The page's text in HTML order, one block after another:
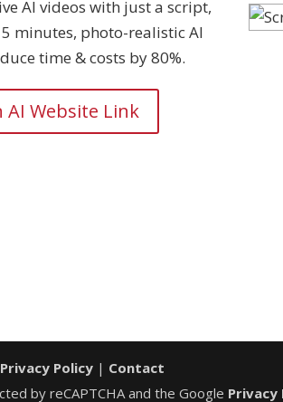
AI videos with just a script,
minutes, photo-realistic AI
time & costs by 80%.
AI Website Link
Privacy Policy | Contact
by reCAPTCHA and the Google Privacy